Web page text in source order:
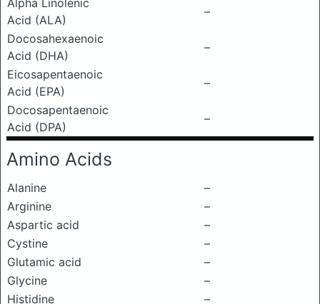
Alpha Linolenic
Acid (ALA)
–
Docosahexaenoic
Acid (DHA)
–
Eicosapentaenoic
Acid (EPA)
–
Docosapentaenoic
Acid (DPA)
–
Amino Acids
Alanine
–
Arginine
–
Aspartic acid
–
Cystine
–
Glutamic acid
–
Glycine
–
Histidine
–